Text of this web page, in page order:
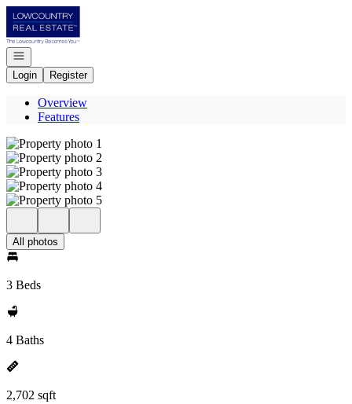
Go to: Homepage
Open navigation
Login
Register
Overview
Features
All photos
3 Beds
4 Baths
2,702 sqft